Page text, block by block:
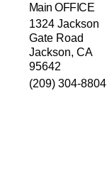
Main OFFICE
1324 Jackson
Gate Road
Jackson, CA
95642
(209) 304-8804